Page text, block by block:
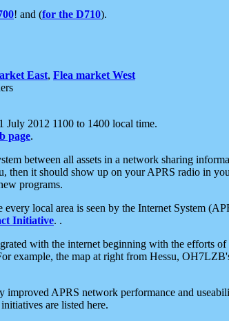
! and (for the D710).
East, Flea market West
July 2012 1100 to 1400 local time.
page.
between all assets in a network sharing
then it should show up on your APRS radio in
programs.
local area is seen by the Internet System
Initiative. .
with the internet beginning with the efforts
example, the map at right from Hessu,
APRS network performance and
are listed here.